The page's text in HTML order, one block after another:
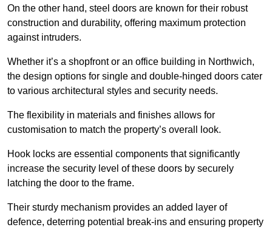
On the other hand, steel doors are known for their robust
construction and durability, offering maximum protection
against intruders.
Whether it’s a shopfront or an office building in Northwich,
the design options for single and double-hinged doors cater
to various architectural styles and security needs.
The flexibility in materials and finishes allows for
customisation to match the property’s overall look.
Hook locks are essential components that significantly
increase the security level of these doors by securely
latching the door to the frame.
Their sturdy mechanism provides an added layer of
defence, deterring potential break-ins and ensuring property